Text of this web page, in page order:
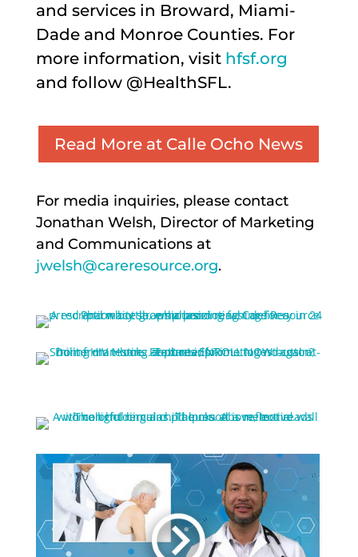
and services in Broward, Miami-
Dade and Monroe Counties. For
more information, visit hfsf.org
and follow @HealthSFL.
Read More at Calle Ocho News
For media inquiries, please contact
Jonathan Welsh, Director of Marketing
and Communications at
jwelsh@careresource.org.